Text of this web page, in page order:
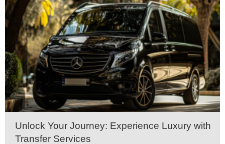
Unlock Your Journey: Experience Luxury with
Transfer Services